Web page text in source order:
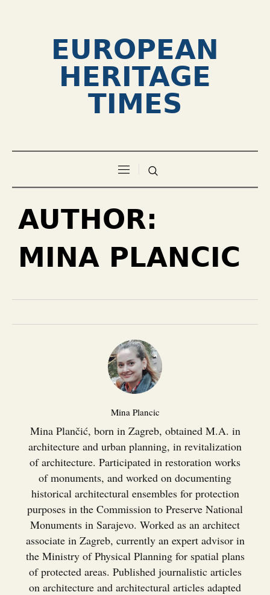
EUROPEAN
HERITAGE
TIMES
AUTHOR:
MINA PLANCIC
Mina Plancic
Mina Plančić, born in Zagreb, obtained M.A. in
architecture and urban planning, in revitalization
of architecture. Participated in restoration works
of monuments, and worked on documenting
historical architectural ensembles for protection
purposes in the Commission to Preserve National
Monuments in Sarajevo. Worked as an architect
associate in Zagreb, currently an expert advisor in
the Ministry of Physical Planning for spatial plans
of protected areas. Published journalistic articles
on architecture and architectural articles adapted